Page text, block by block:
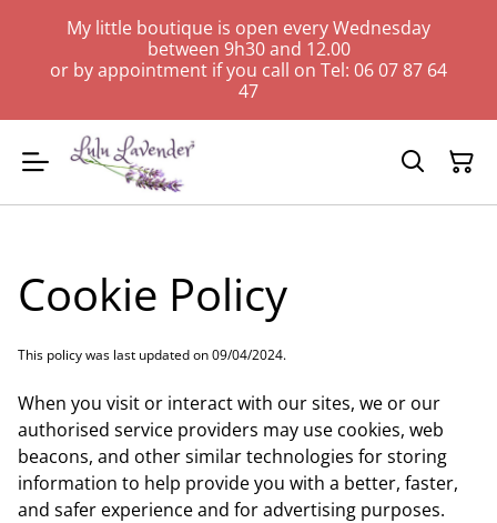
My little boutique is open every Wednesday
between 9h30 and 12.00
or by appointment if you call on Tel: 06 07 87 64
47
Cookie Policy
This policy was last updated on 09/04/2024.
When you visit or interact with our sites, we or our
authorised service providers may use cookies, web
beacons, and other similar technologies for storing
information to help provide you with a better, faster,
and safer experience and for advertising purposes.